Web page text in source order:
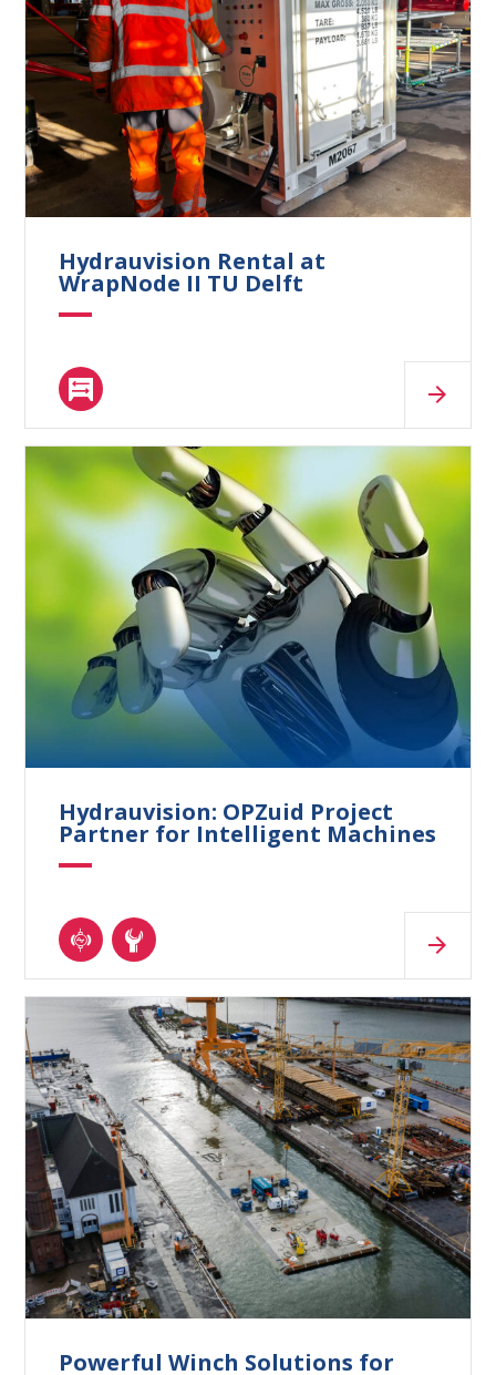
What are you looking for?
Hydrauvision Rental at
WrapNode II TU Delft
Hydrauvision: OPZuid Project
Partner for Intelligent Machines
Powerful Winch Solutions for